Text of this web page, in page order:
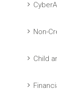
Non-
Child